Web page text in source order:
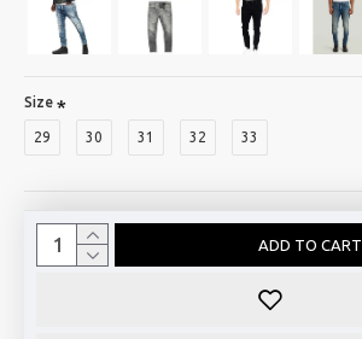
Size
29 30 31 32 33
ADD TO CART